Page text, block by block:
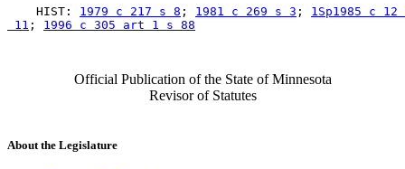
    HIST:
1979 c 217 s 8 ; 1981 c 269 s 3 ; 1Sp1985 c
11 ; 1996 c 305 art 1 s 88
Official Publication of the State of Minnesota
Revisor of Statutes
About the Legislature